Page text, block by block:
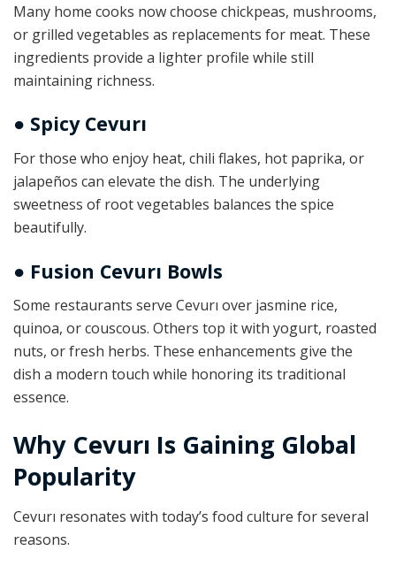
Many home cooks now choose chickpeas, mushrooms,
or grilled vegetables as replacements for meat. These
ingredients provide a lighter profile while still
maintaining richness.
● Spicy Cevurı
For those who enjoy heat, chili flakes, hot paprika, or
jalapeños can elevate the dish. The underlying
sweetness of root vegetables balances the spice
beautifully.
● Fusion Cevurı Bowls
Some restaurants serve Cevurı over jasmine rice,
quinoa, or couscous. Others top it with yogurt, roasted
nuts, or fresh herbs. These enhancements give the
dish a modern touch while honoring its traditional
essence.
Why Cevurı Is Gaining Global
Popularity
Cevurı resonates with today’s food culture for several
reasons.